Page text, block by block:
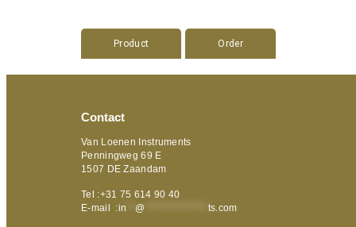
Product Order
Contact
Van Loenen Instruments
Penningweg 69 E
1507 DE Zaandam
Tel :+31 75 614 90 40
E-mail :in @ ts.com